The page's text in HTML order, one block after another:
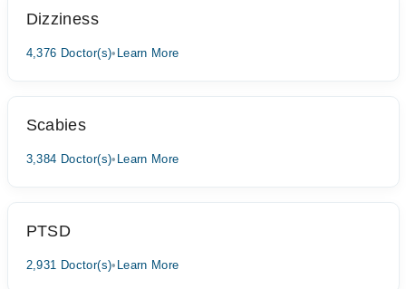
Dizziness
4,376 Doctor(s)• Learn More
Scabies
3,384 Doctor(s)• Learn More
PTSD
2,931 Doctor(s)• Learn More